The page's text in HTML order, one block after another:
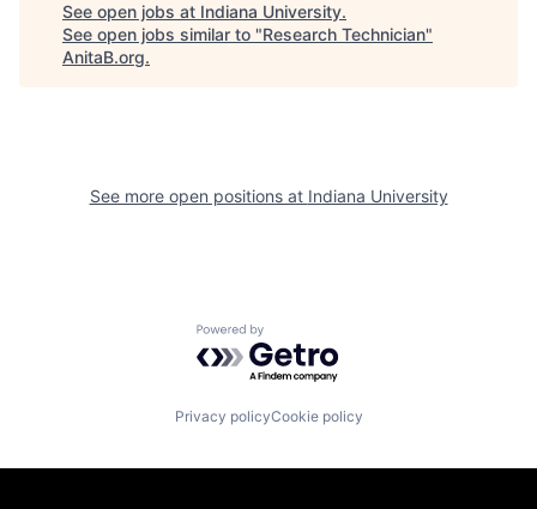
See open jobs at Indiana University.
See open jobs similar to "Research Technician"
AnitaB.org.
See more open positions at Indiana University
Powered by Getro.com
Privacy policyCookie policy